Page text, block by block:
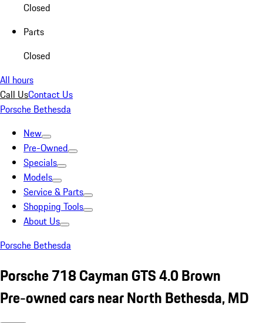
Closed
Parts
Closed
All hours
Call UsContact Us
Porsche Bethesda
New
Pre-Owned
Specials
Models
Service & Parts
Shopping Tools
About Us
Porsche Bethesda
Porsche 718 Cayman GTS 4.0 Brown
Pre-owned cars near North Bethesda, MD